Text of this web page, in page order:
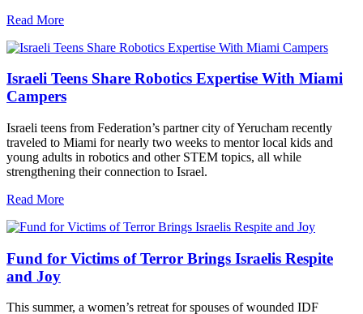
Read More
Israeli Teens Share Robotics Expertise With Miami
Campers
Israeli teens from Federation’s partner city of Yerucham recently
traveled to Miami for nearly two weeks to mentor local kids and
young adults in robotics and other STEM topics, all while
strengthening their connection to Israel.
Read More
Fund for Victims of Terror Brings Israelis Respite
and Joy
This summer, a women’s retreat for spouses of wounded IDF